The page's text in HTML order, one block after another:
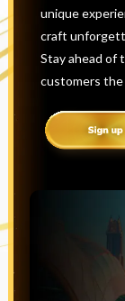
unique
craft
Stay ahead of
customers the